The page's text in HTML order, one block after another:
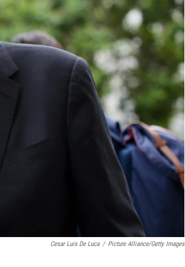
Cesar Luis De Luca / Picture Alliance/Getty Images